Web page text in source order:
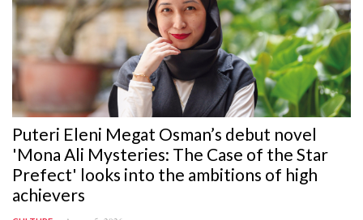
Puteri Eleni Megat Osman’s debut novel
'Mona Ali Mysteries: The Case of the Star
Prefect' looks into the ambitions of high
achievers